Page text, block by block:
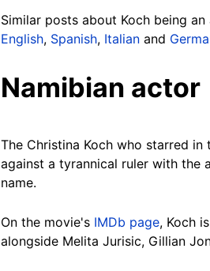
Similar posts about Koch being
English, Spanish, Italian and
Namibian actor
The Christina Koch who starred
against a tyrannical ruler with the
name.
On the movie's IMDb page, Koch
alongside Melita Jurisic, Gillian